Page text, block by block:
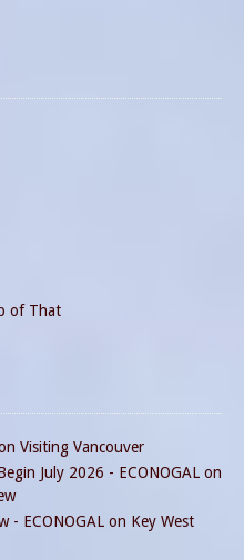
of That
Visiting Vancouver
July 2026 - ECONOGAL on
- ECONOGAL on Key West